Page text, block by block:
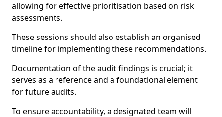
allowing for effective prioritisation based on risk
assessments.
These sessions should also establish an organised
timeline for implementing these recommendations.
Documentation of the audit findings is crucial; it
serves as a reference and a foundational element
for future audits.
To ensure accountability, a designated team will